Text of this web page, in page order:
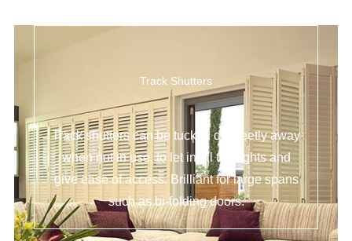
Track Shutters
Track shutters can be tucked discreetly away
when not in use, to let in all the lights and
give ease of access. Brilliant for large spans
such as bi-folding doors.